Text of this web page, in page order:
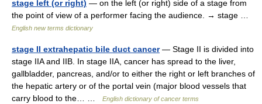
stage left (or right) — on the left (or right) side of a stage from
the point of view of a performer facing the audience. → stage …
English new terms dictionary
stage II extrahepatic bile duct cancer— Stage II is divided into
stage IIA and IIB. In stage IIA, cancer has spread to the liver,
gallbladder, pancreas, and/or to either the right or left branches of
the hepatic artery or of the portal vein (major blood vessels that
carry blood to the… …
English dictionary of cancer terms